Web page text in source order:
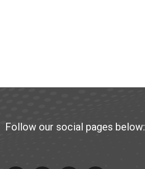
Follow our social pages below: